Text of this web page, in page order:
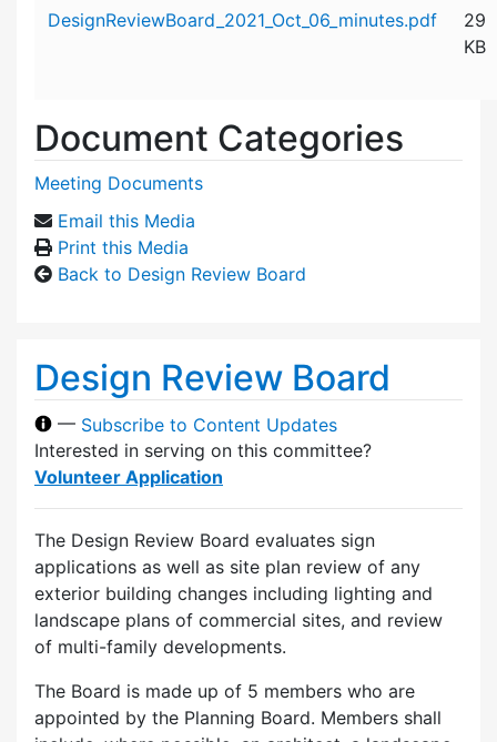
DesignReviewBoard_2021_Oct_06_minutes.pdf
29
KB
Document Categories
Meeting Documents
Email this Media
Print this Media
Back to Design Review Board
Design Review Board
— Subscribe to Content Updates
Interested in serving on this committee?
Volunteer Application
The Design Review Board evaluates sign
applications as well as site plan review of any
exterior building changes including lighting and
landscape plans of commercial sites, and review
of multi-family developments.
The Board is made up of 5 members who are
appointed by the Planning Board. Members shall